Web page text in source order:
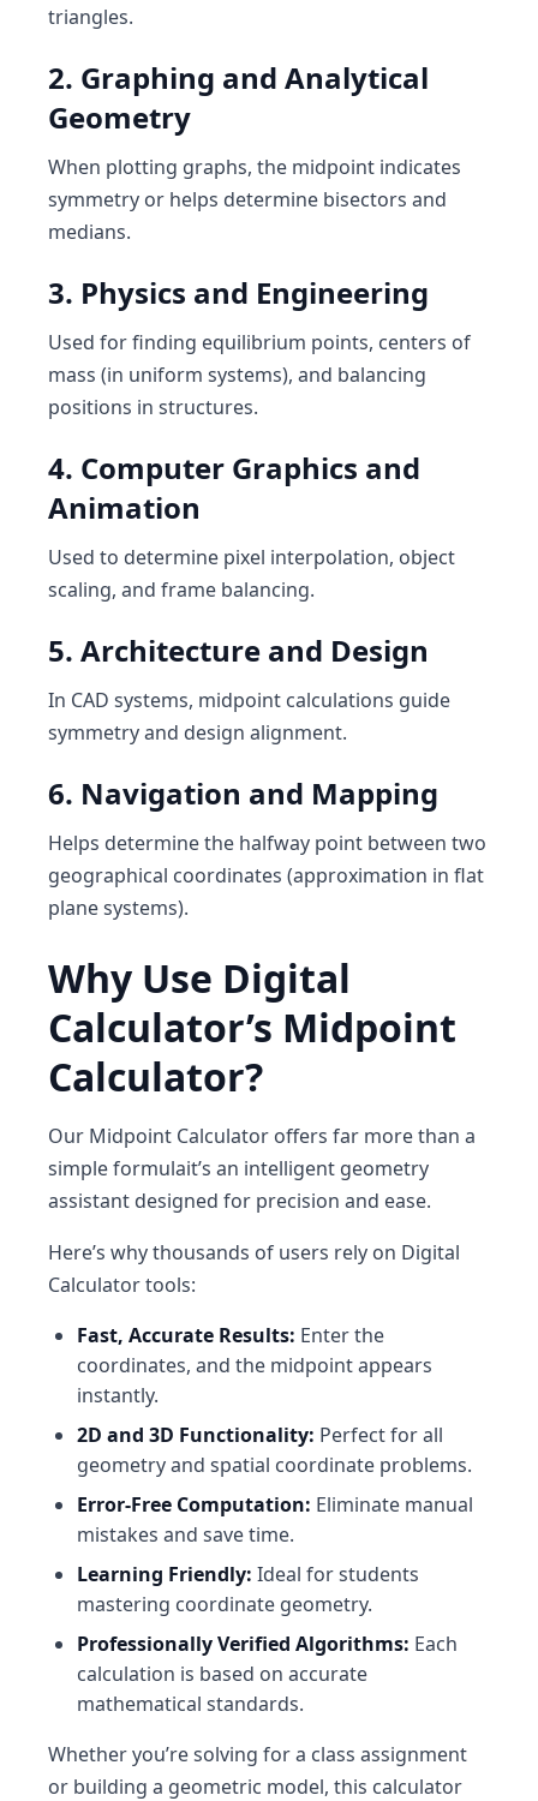
triangles.
2. Graphing and Analytical
Geometry
When plotting graphs, the midpoint indicates
symmetry or helps determine bisectors and
medians.
3. Physics and Engineering
Used for finding equilibrium points, centers of
mass (in uniform systems), and balancing
positions in structures.
4. Computer Graphics and
Animation
Used to determine pixel interpolation, object
scaling, and frame balancing.
5. Architecture and Design
In CAD systems, midpoint calculations guide
symmetry and design alignment.
6. Navigation and Mapping
Helps determine the halfway point between two
geographical coordinates (approximation in flat
plane systems).
Why Use Digital
Calculator’s Midpoint
Calculator?
Our Midpoint Calculator offers far more than a
simple formulait’s an intelligent geometry
assistant designed for precision and ease.
Here’s why thousands of users rely on Digital
Calculatortools:
Fast, Accurate Results: Enter the
coordinates, and the midpoint appears
instantly.
2D and 3D Functionality: Perfect for all
geometry and spatial coordinate problems.
Error-Free Computation: Eliminate manual
mistakes and save time.
Learning Friendly: Ideal for students
mastering coordinate geometry.
Professionally Verified Algorithms: Each
calculation is based on accurate
mathematical standards.
Whether you’re solving for a class assignment
or building a geometric model, this calculator